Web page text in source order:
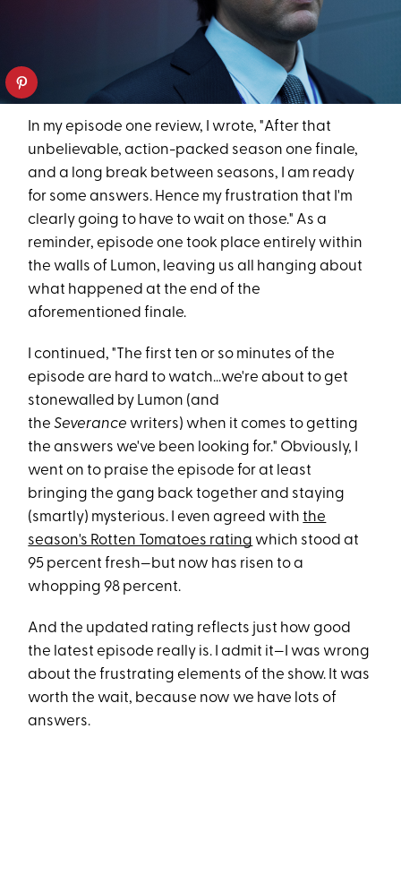
In my episode one review, I wrote, "After that
unbelievable, action-packed season one finale,
and a long break between seasons, I am ready
for some answers. Hence my frustration that I'm
clearly going to have to wait on those." As a
reminder, episode one took place entirely within
the walls of Lumon, leaving us all hanging about
what happened at the end of the
aforementioned finale.
I continued, "The first ten or so minutes of the
episode are hard to watch...we're about to get
stonewalled by Lumon (and
theSeverance writers) when it comes to getting
the answers we've been looking for." Obviously, I
went on to praise the episode for at least
bringing the gang back together and staying
(smartly) mysterious. I even agreed withthe
season's Rotten Tomatoes rating which stood at
95 percent fresh—but now has risen to a
whopping 98 percent.
And the updated rating reflects just how good
the latest episode really is. I admit it—I was wrong
about the frustrating elements of the show. It was
worth the wait, because now we have lots of
answers.